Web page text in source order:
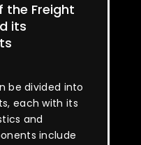
the Freight
its
be divided into
each with its
and
include